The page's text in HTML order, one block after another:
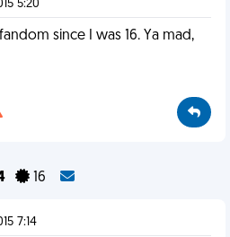
5:20
since I was 16. Ya mad,
16
7:14